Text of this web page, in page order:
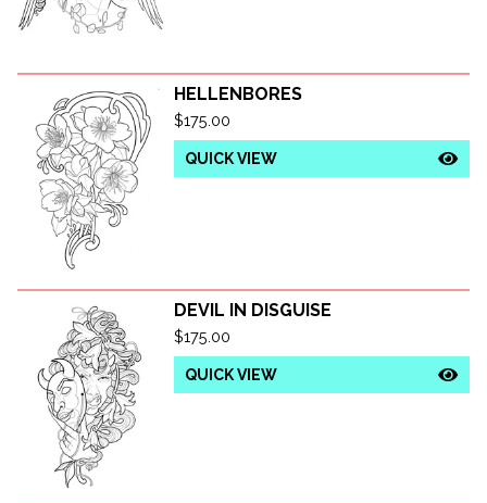
HELLENBORES
$175.00
QUICK VIEW
DEVIL IN DISGUISE
$175.00
QUICK VIEW